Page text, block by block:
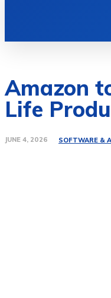
Amazon
Life
JUNE 4, 2026 SOFTWARE &